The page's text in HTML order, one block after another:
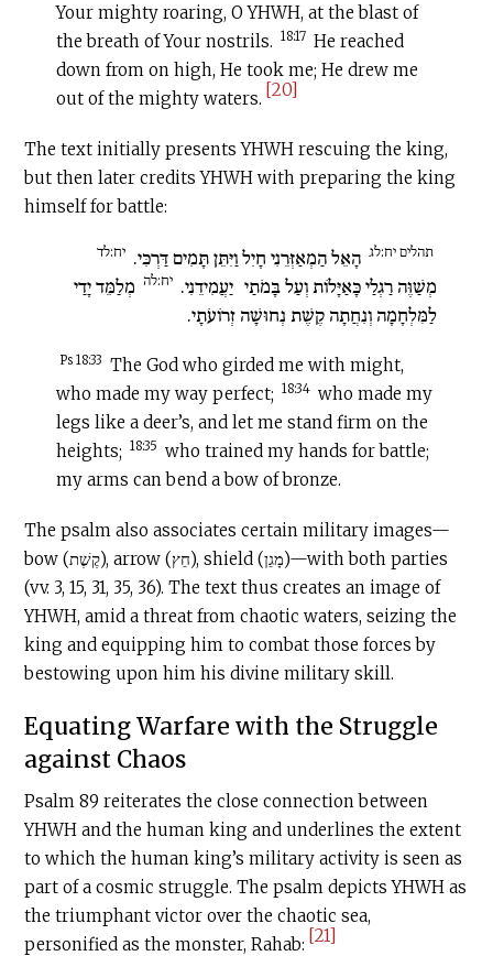
Your mighty roaring, O YHWH, at the blast of
the breath of Your nostrils. 18:17 He reached
down from on high, He took me; He drew me
out of the mighty waters. [20]
The text initially presents YHWH rescuing the king,
but then later credits YHWH with preparing the king
himself for battle:
תהלים יח:לג הָאֵל הַמְאַזְּרֵנִי חָיִל וַיִּתֵּן תָּמִים דַּרְכִּי. יח:לד
מְשַׁוֶּה רַגְלַי כָּאַיָּלוֹת וְעַל בָּמֹתַי יַעֲמִידֵנִי. יח:לה מְלַמֵּד יָדַי
לַמִּלְחָמָה וְנִחֲתָה קֶשֶׁת נְחוּשָׁה זְרוֹעֹתָי.
Ps 18:33 The God who girded me with might,
who made my way perfect; 18:34 who made my
legs like a deer’s, and let me stand firm on the
heights; 18:35 who trained my hands for battle;
my arms can bend a bow of bronze.
The psalm also associates certain military images—
bow (קֶשֶׁת), arrow (חֵץ), shield (מָגֵן)—with both parties
(vv. 3, 15, 31, 35, 36). The text thus creates an image of
YHWH, amid a threat from chaotic waters, seizing the
king and equipping him to combat those forces by
bestowing upon him his divine military skill.
Equating Warfare with the Struggle
against Chaos
Psalm 89 reiterates the close connection between
YHWH and the human king and underlines the extent
to which the human king’s military activity is seen as
part of a cosmic struggle. The psalm depicts YHWH as
the triumphant victor over the chaotic sea,
personified as the monster, Rahab: [21]